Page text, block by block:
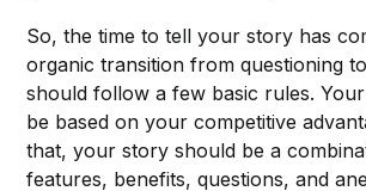
So, the time to tell your story has
organic transition from questioning
should follow a few basic rules.
be based on your competitive
that, your story should be a
features, benefits, questions, and